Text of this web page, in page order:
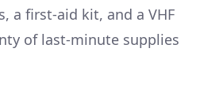
a first-aid kit, and a VHF
of last-minute supplies